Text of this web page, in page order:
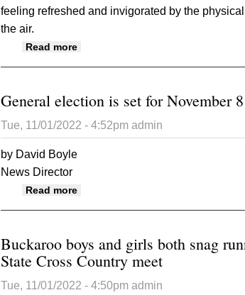
feeling refreshed and invigorated by the
the air.
Read more
General election is set for November 8
Tue, 11/01/2022 - 4:52pm admin
by David Boyle
News Director
Read more
Buckaroo boys and girls both snag
State Cross Country meet
Tue, 11/01/2022 - 4:50pm admin